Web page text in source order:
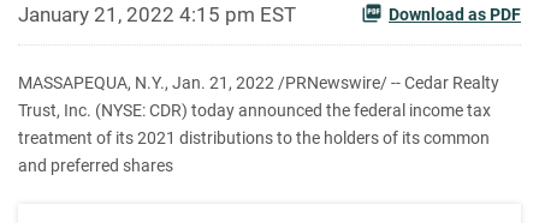
January 21, 2022 4:15 pm EST Download as PDF
MASSAPEQUA, N.Y., Jan. 21, 2022 /PRNewswire/ -- Cedar Realty
Trust, Inc. (NYSE: CDR) today announced the federal income tax
treatment of its 2021 distributions to the holders of its common
and preferred shares